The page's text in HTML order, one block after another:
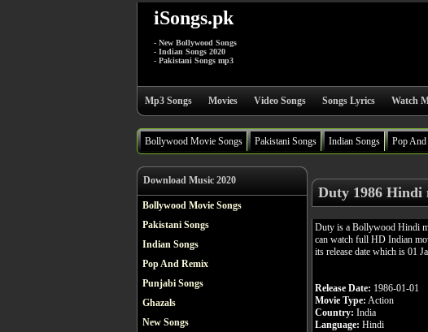
iSongs.pk
- New Bollywood Songs
- Indian Songs 2020
- Pakistani Songs mp3
Mp3 Songs Movies Video Songs Songs Lyrics Watch
Bollywood Movie Songs Pakistani Songs Indian Songs Pop
Download Music 2020
Bollywood Movie Songs
Pakistani Songs
Indian Songs
Pop And Remix
Punjabi Songs
Ghazals
New Songs
Duty 1986 Hindi
Duty is a Bollywood Hindi
can watch full HD Indian
its release date which is 01
Release Date: 1986-01-01
Movie Type: Action
Country: India
Language: Hindi